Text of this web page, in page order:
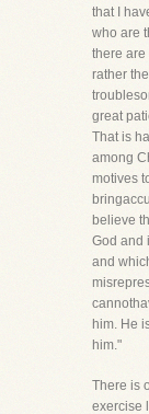
that I
who are
there are
rather
great
That is
among
motives
believe
God and
and
him. He
him."
There is
exercise